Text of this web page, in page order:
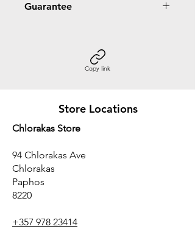
Guarantee
Copy link
Store Locations
Chlorakas Store
94 Chlorakas Ave
Chlorakas
Paphos
8220
+357 978 23414